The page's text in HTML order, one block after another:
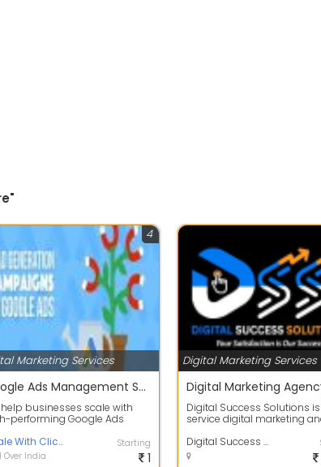
Marketing Services
4
Google Ads Management Service
help businesses scale with
performing Google Ads
sales...
Scale With Clicks
Over India
Starting
1
Digital Marketing Services
Digital Success Solutions
service digital marketing
Digital Success Solutions